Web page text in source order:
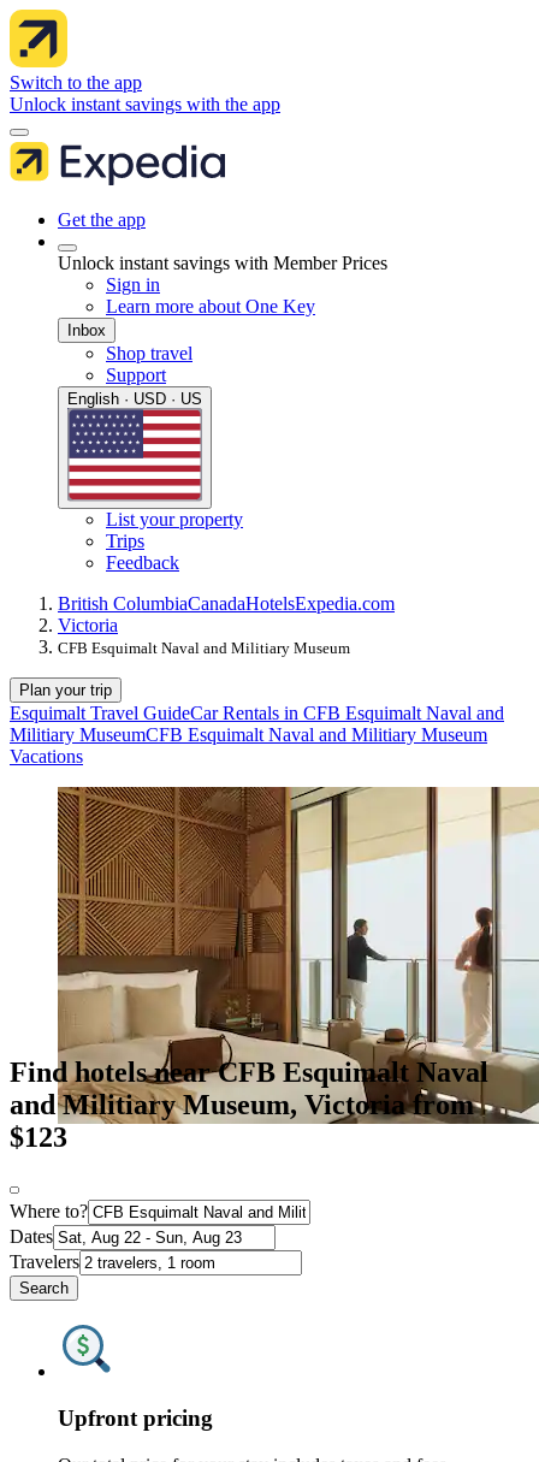
Switch to the app
Unlock instant savings with the app
Get the app
Unlock instant savings with Member Prices
Sign in
Learn more about One Key
Inbox
Shop travel
Support
English · USD · US
List your property
Trips
Feedback
British ColumbiaCanadaHotelsExpedia.com
Victoria
CFB Esquimalt Naval and Militiary Museum
Plan your trip
Esquimalt Travel GuideCar Rentals in CFB Esquimalt Naval and
Militiary MuseumCFB Esquimalt Naval and Militiary Museum
Vacations
Find hotels near CFB Esquimalt Naval
and Militiary Museum, Victoria from
$123
Where to?
Dates
Travelers
Search
Upfront pricing